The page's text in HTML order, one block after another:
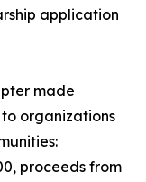
application
made
organizations
proceeds from